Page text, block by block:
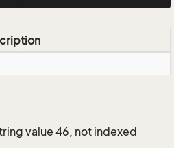
value 46, not indexed